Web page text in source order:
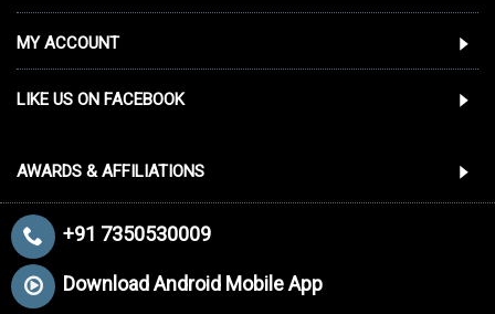
MY ACCOUNT
LIKE US ON FACEBOOK
AWARDS & AFFILIATIONS
+91 7350530009
Download Android Mobile App